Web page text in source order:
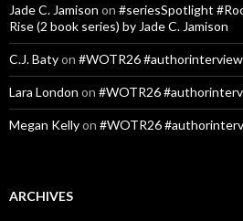
Jade C. Jamison on #seriesSpotlight
Rise (2 book series) by Jade C. Jamison
C.J. Batyon #WOTR26 #authorinterview
Lara London on #WOTR26
Megan Kellyon #WOTR26
ARCHIVES